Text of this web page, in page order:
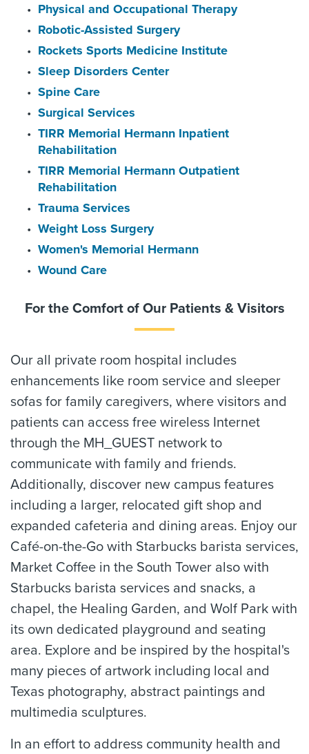
Physical and Occupational Therapy
Robotic-Assisted Surgery
Rockets Sports Medicine Institute
Sleep Disorders Center
Spine Care
Surgical Services
TIRR Memorial Hermann Inpatient
Rehabilitation
TIRR Memorial Hermann Outpatient
Rehabilitation
Trauma Services
Weight Loss Surgery
Women's Memorial Hermann
Wound Care
For the Comfort of Our Patients & Visitors
Our all private room hospital includes
enhancements like room service and sleeper
sofas for family caregivers, where visitors and
patients can access free wireless Internet
through the MH_GUEST network to
communicate with family and friends.
Additionally, discover new campus features
including a larger, relocated gift shop and
expanded cafeteria and dining areas. Enjoy our
Café-on-the-Go with Starbucks barista services,
Market Coffee in the South Tower also with
Starbucks barista services and snacks, a
chapel, the Healing Garden, and Wolf Park with
its own dedicated playground and seating
area. Explore and be inspired by the hospital's
many pieces of artwork including local and
Texas photography, abstract paintings and
multimedia sculptures.
In an effort to address community health and